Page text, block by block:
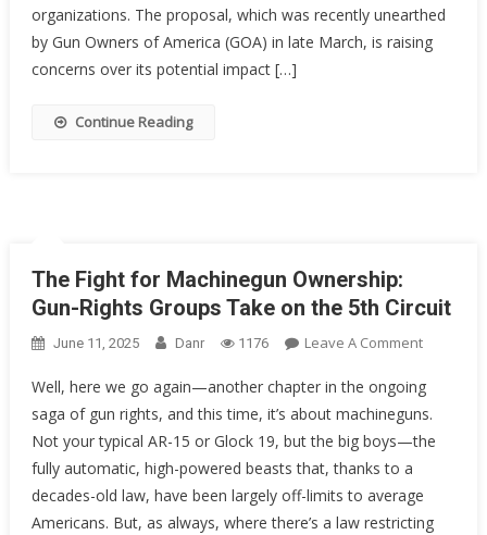
Be
The
organizations. The proposal, which was recently unearthed
by Gun Owners of America (GOA) in late March, is raising
concerns over its potential impact […]
Continue Reading
The Fight for Machinegun Ownership:
Gun-Rights Groups Take on the 5th Circuit
June 11, 2025 Danr 1176 Leave A CommentOn
Fight
For
Gun-
Rights
Well, here we go again—another chapter in the ongoing
saga of gun rights, and this time, it’s about machineguns.
Not your typical AR-15 or Glock 19, but the big boys—the
fully automatic, high-powered beasts that, thanks to a
decades-old law, have been largely off-limits to average
Americans. But, as always, where there’s a law restricting